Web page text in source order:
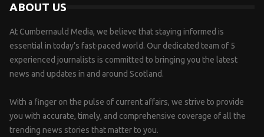
ABOUT US
At Cumbernauld Media, we believe that staying informed is
essential in today’s fast-paced world. Our dedicated team of 5
experienced journalists is committed to bringing you the latest
news and updates in and around Scotland.
With a finger on the pulse of current affairs, we strive to provide
you with accurate, timely, and comprehensive coverage of all the
trending news stories that matter to you.